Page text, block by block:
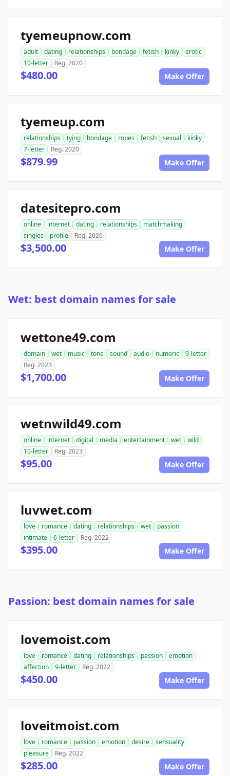
tyemeupnow.com
adult dating relationships bondage fetish kinky
erotic
10-letter
Reg. 2020
$480.00 Make Offer
tyemeup.com
relationships tying bondage ropes fetish sexual
kinky
7-letter
Reg. 2020
$879.99 Make Offer
datesitepro.com
online internet dating relationships
matchmaking
singles
profile Reg. 2020
$3,500.00 Make Offer
Wet: best domain names for sale
wettone49.com
domain wet music tone sound audio numeric
9-letter
Reg. 2023
$1,700.00 Make Offer
wetnwild49.com
online internet digital media entertainment wet
wild
10-letter
Reg. 2023
$95.00 Make Offer
luvwet.com
love romance dating relationships wet
passion
intimate
6-letter Reg. 2022
$395.00 Make Offer
Passion: best domain names for sale
lovemoist.com
love romance dating relationships passion
emotion
affection
9-letter Reg. 2022
$450.00 Make Offer
loveitmoist.com
love romance passion emotion desire
sensuality
pleasure
Reg. 2022
$285.00 Make Offer